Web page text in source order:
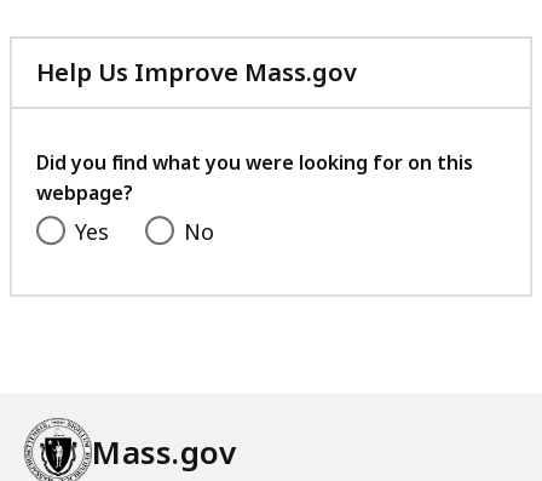
Help Us Improve Mass.gov
with
feedback
Did you find what you were looking for on this
webpage?
Yes No
Mass.gov